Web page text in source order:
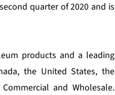
quarter of 2020 and is
products and a leading
the United States, the
and Wholesale.